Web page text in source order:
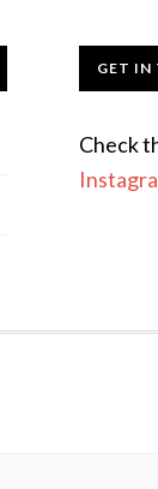
GET IN
Check